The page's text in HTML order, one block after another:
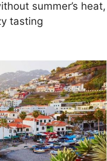
summer’s heat,
tasting